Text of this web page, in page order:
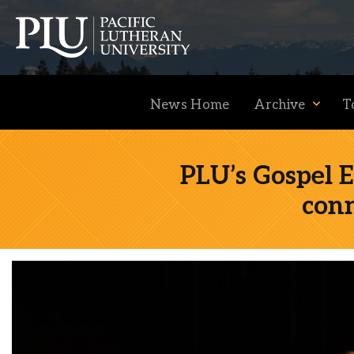
Admission
News Home Archive
PLU’s